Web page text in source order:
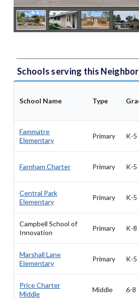
Schools serving this
School Name Type
Fammatre
Elementary
Primary K-5
Farnham Charter Primary K-5
Central Park
Elementary
Primary K-5
Campbell School of
Innovation
Primary K-8
Marshall Lane
Elementary
Primary K-5
Price Charter
Middle
Middle 6-8